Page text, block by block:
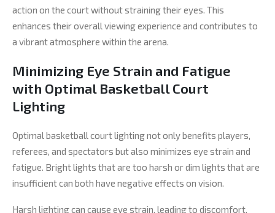
action on the court without straining their eyes. This
enhances their overall viewing experience and contributes to
a vibrant atmosphere within the arena.
Minimizing Eye Strain and Fatigue
with Optimal Basketball Court
Lighting
Optimal basketball court lighting not only benefits players,
referees, and spectators but also minimizes eye strain and
fatigue. Bright lights that are too harsh or dim lights that are
insufficient can both have negative effects on vision.
Harsh lighting can cause eye strain, leading to discomfort,